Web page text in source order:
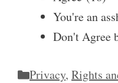
You're an
Don't Agree
Categories
Privacy, Rights